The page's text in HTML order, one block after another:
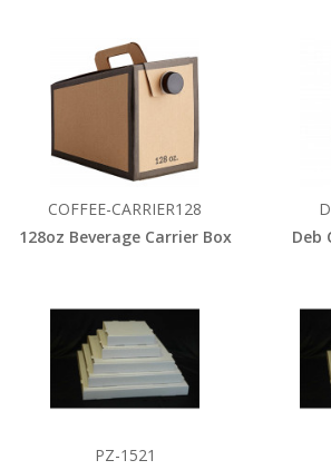
COFFEE-CARRIER128
128oz Beverage Carrier Box
Deb
PZ-1521